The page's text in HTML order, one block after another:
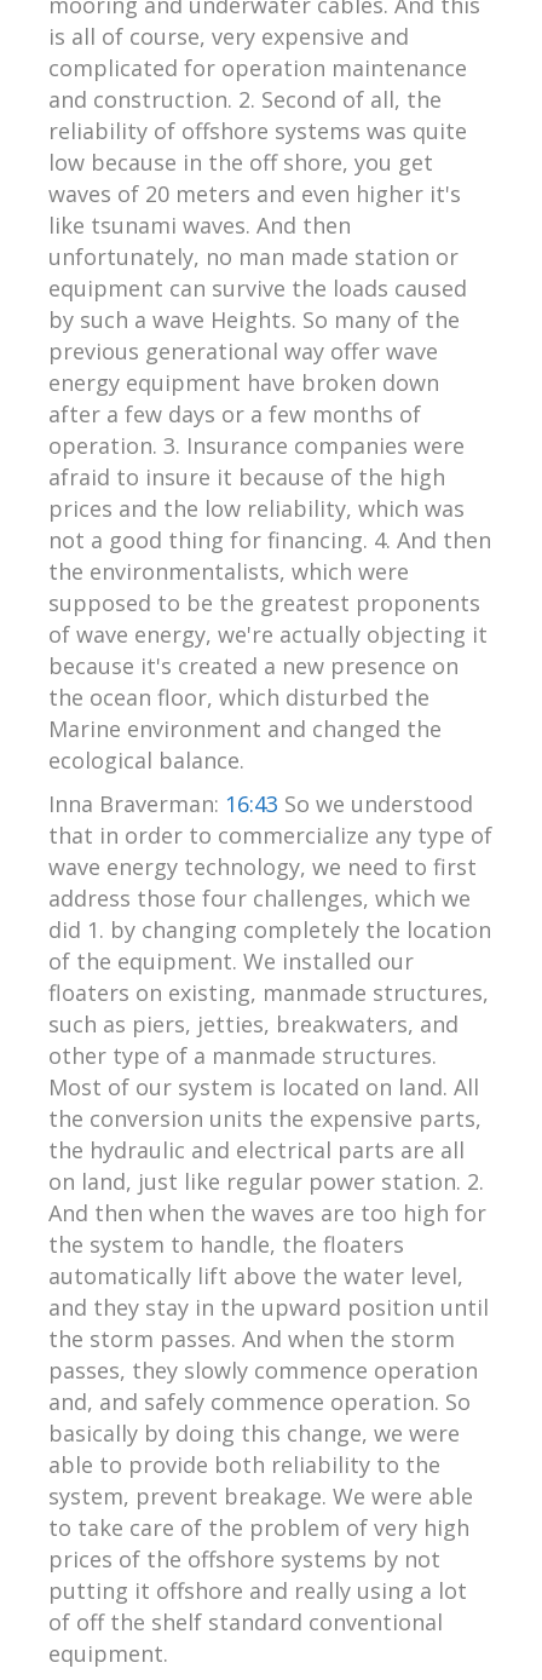
is all of course, very expensive and
complicated for operation maintenance
and construction. 2. Second of all, the
reliability of offshore systems was quite
low because in the off shore, you get
waves of 20 meters and even higher it's
like tsunami waves. And then
unfortunately, no man made station or
equipment can survive the loads caused
by such a wave Heights. So many of the
previous generational way offer wave
energy equipment have broken down
after a few days or a few months of
operation. 3. Insurance companies were
afraid to insure it because of the high
prices and the low reliability, which was
not a good thing for financing. 4. And then
the environmentalists, which were
supposed to be the greatest proponents
of wave energy, we're actually objecting it
because it's created a new presence on
the ocean floor, which disturbed the
Marine environment and changed the
ecological balance.
Inna Braverman: 16:43 So we understood
that in order to commercialize any type of
wave energy technology, we need to first
address those four challenges, which we
did 1. by changing completely the location
of the equipment. We installed our
floaters on existing, manmade structures,
such as piers, jetties, breakwaters, and
other type of a manmade structures.
Most of our system is located on land. All
the conversion units the expensive parts,
the hydraulic and electrical parts are all
on land, just like regular power station. 2.
And then when the waves are too high for
the system to handle, the floaters
automatically lift above the water level,
and they stay in the upward position until
the storm passes. And when the storm
passes, they slowly commence operation
and, and safely commence operation. So
basically by doing this change, we were
able to provide both reliability to the
system, prevent breakage. We were able
to take care of the problem of very high
prices of the offshore systems by not
putting it offshore and really using a lot
of off the shelf standard conventional
equipment.